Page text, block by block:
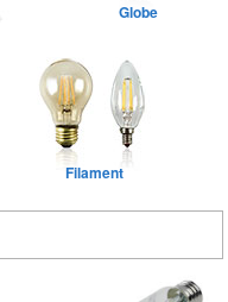
Globe
Filament